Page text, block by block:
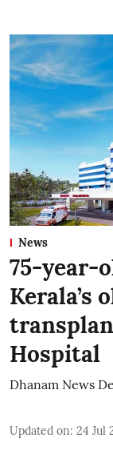
News
75-year-
Kerala’s
Hospital
Dhanam News
Updated on: 24 Jul